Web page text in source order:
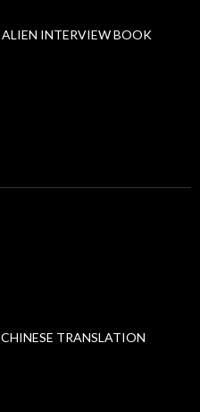
ALIEN INTERVIEW BOOK
CHINESE TRANSLATION